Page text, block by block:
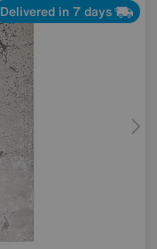
Delivered in 7 days